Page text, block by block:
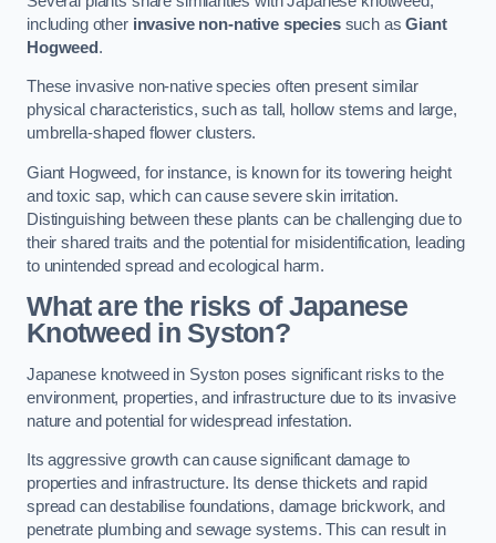
including other invasive non-native speciessuch asGiant
Hogweed.
These invasive non-native species often present similar
physical characteristics, such as tall, hollow stems and large,
umbrella-shaped flower clusters.
Giant Hogweed, for instance, is known for its towering height
and toxic sap, which can cause severe skin irritation.
Distinguishing between these plants can be challenging due to
their shared traits and the potential for misidentification, leading
to unintended spread and ecological harm.
What are the risks of Japanese
Knotweed in Syston?
Japanese knotweed in Syston poses significant risks to the
environment, properties, and infrastructure due to its invasive
nature and potential for widespread infestation.
Its aggressive growth can cause significant damage to
properties and infrastructure. Its dense thickets and rapid
spread can destabilise foundations, damage brickwork, and
penetrate plumbing and sewage systems. This can result in